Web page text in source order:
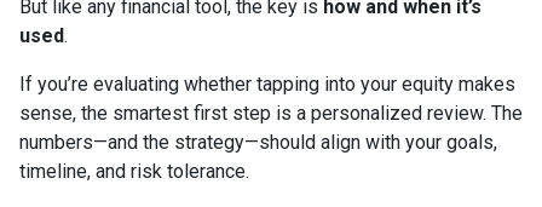
But like any financial tool, the key is how and when it’s
used.
If you’re evaluating whether tapping into your equity makes
sense, the smartest first step is a personalized review. The
numbers—and the strategy—should align with your goals,
timeline, and risk tolerance.